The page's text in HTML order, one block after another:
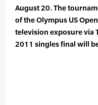
August 20. The
of the Olympus US
television exposure via
2011 singles final will